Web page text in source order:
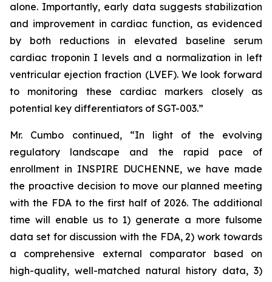
alone. Importantly, early data suggests stabilization
and improvement in cardiac function, as evidenced
by both reductions in elevated baseline serum
cardiac troponin I levels and a normalization in left
ventricular ejection fraction (LVEF). We look forward
to monitoring these cardiac markers closely as
potential key differentiators of SGT-003.”
Mr. Cumbo continued, “In light of the evolving
regulatory landscape and the rapid pace of
enrollment in INSPIRE DUCHENNE, we have made
the proactive decision to move our planned meeting
with the FDA to the first half of 2026. The additional
time will enable us to 1) generate a more fulsome
data set for discussion with the FDA, 2) work towards
a comprehensive external comparator based on
high-quality, well-matched natural history data, 3)